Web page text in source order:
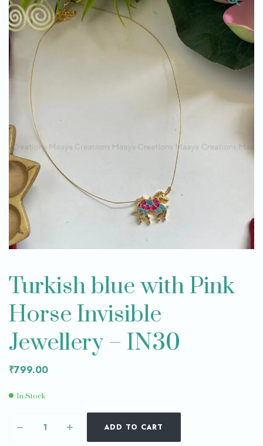
Turkish blue with Pink
Horse Invisible
Jewellery – IN30
₹799.00
In Stock
ADD TO CART